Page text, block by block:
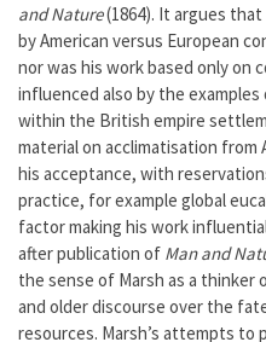
and Nature(1864). It argues
by American versus European
nor was his work based only on
influenced also by the
within the British empire
material on acclimatisation from
his acceptance, with
practice, for example global
factor making his work
after publication of Man and
the sense of Marsh as a thinker
and older discourse over the
resources. Marsh’s attempts to